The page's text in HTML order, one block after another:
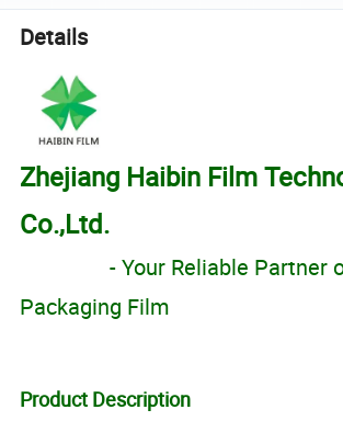
Details
Zhejiang Haibin Film
Co.,Ltd.
- Your Reliable Partner
Packaging Film
Product Description